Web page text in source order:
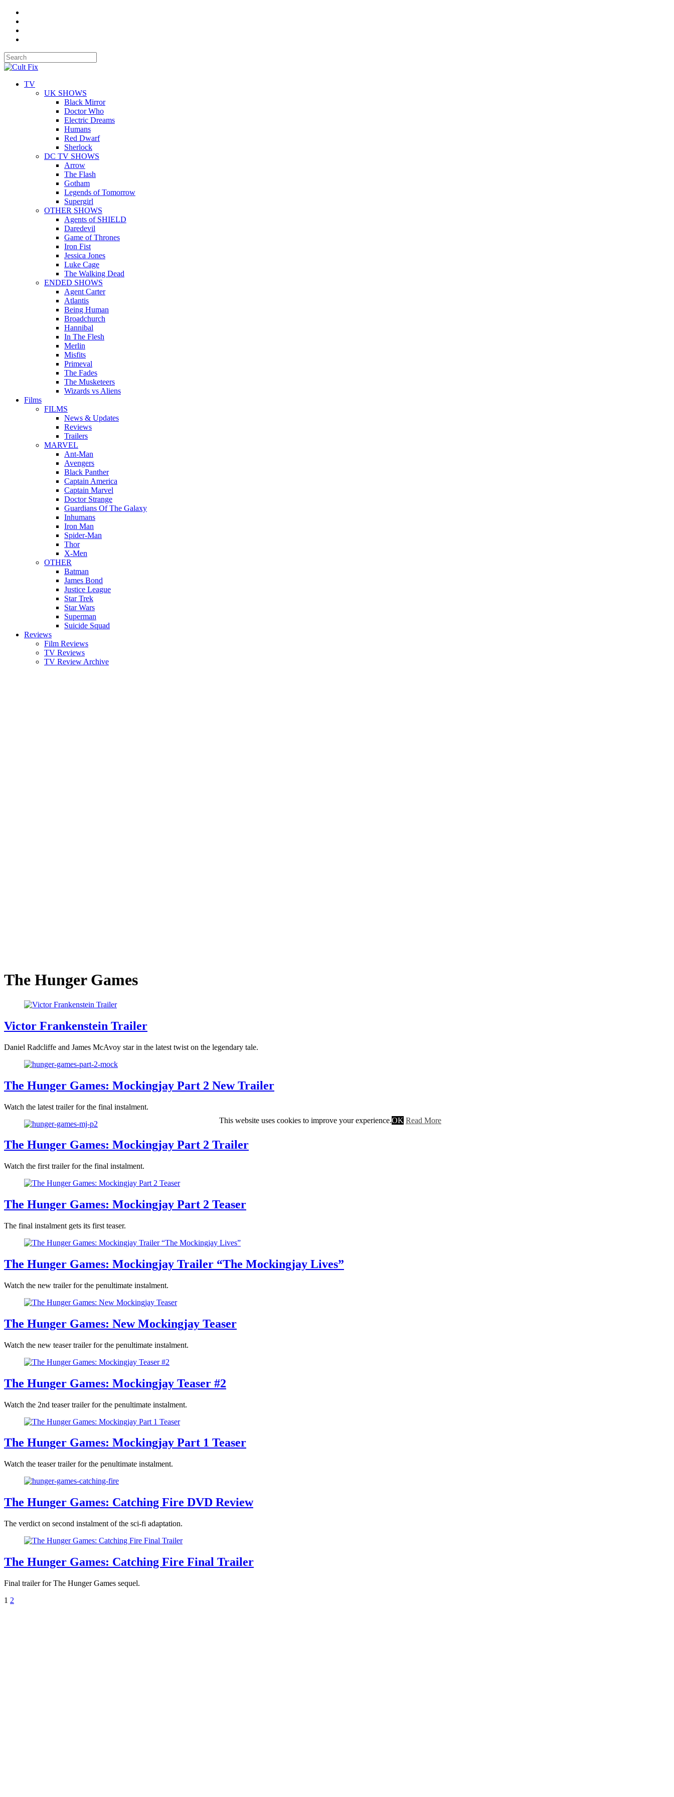
TV
UK SHOWS
Black Mirror
Doctor Who
Electric Dreams
Humans
Red Dwarf
Sherlock
DC TV SHOWS
Arrow
The Flash
Gotham
Legends of Tomorrow
Supergirl
OTHER SHOWS
Agents of SHIELD
Daredevil
Game of Thrones
Iron Fist
Jessica Jones
Luke Cage
The Walking Dead
ENDED SHOWS
Agent Carter
Atlantis
Being Human
Broadchurch
Hannibal
In The Flesh
Merlin
Misfits
Primeval
The Fades
The Musketeers
Wizards vs Aliens
Films
FILMS
News & Updates
Reviews
Trailers
MARVEL
Ant-Man
Avengers
Black Panther
Captain America
Captain Marvel
Doctor Strange
Guardians Of The Galaxy
Inhumans
Iron Man
Spider-Man
Thor
X-Men
OTHER
Batman
James Bond
Justice League
Star Trek
Star Wars
Superman
Suicide Squad
Reviews
Film Reviews
TV Reviews
TV Review Archive
The Hunger Games
Victor Frankenstein Trailer
Daniel Radcliffe and James McAvoy star in the latest twist on the legendary tale.
The Hunger Games: Mockingjay Part 2 New Trailer
Watch the latest trailer for the final instalment.
The Hunger Games: Mockingjay Part 2 Trailer
Watch the first trailer for the final instalment.
The Hunger Games: Mockingjay Part 2 Teaser
The final instalment gets its first teaser.
The Hunger Games: Mockingjay Trailer “The Mockingjay Lives”
Watch the new trailer for the penultimate instalment.
The Hunger Games: New Mockingjay Teaser
Watch the new teaser trailer for the penultimate instalment.
The Hunger Games: Mockingjay Teaser #2
Watch the 2nd teaser trailer for the penultimate instalment.
The Hunger Games: Mockingjay Part 1 Teaser
Watch the teaser trailer for the penultimate instalment.
The Hunger Games: Catching Fire DVD Review
The verdict on second instalment of the sci-fi adaptation.
The Hunger Games: Catching Fire Final Trailer
Final trailer for The Hunger Games sequel.
1 2
This website uses cookies to improve your experience.OK Read More